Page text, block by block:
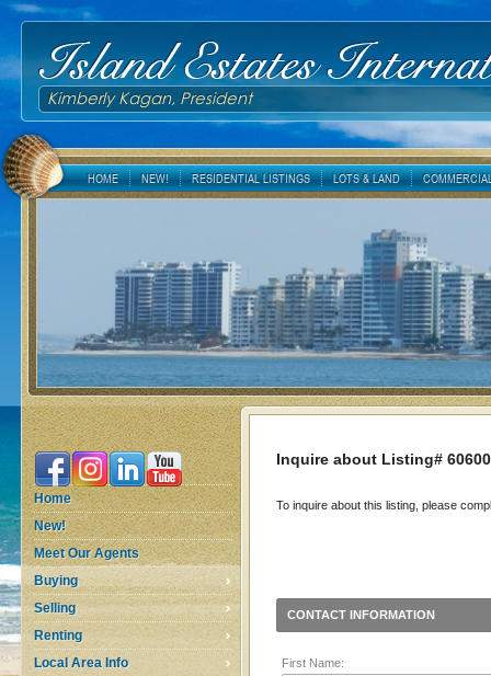
Island Estates
Kimberly Kagan, President
HOME NEW! RESIDENTIAL LISTINGS LOTS & LAND
Home
New!
Meet Our Agents
Buying
Selling
Renting
Local Area Info
Inquire about Listing#
To inquire about this listing, please
CONTACT INFORMATION
First Name: